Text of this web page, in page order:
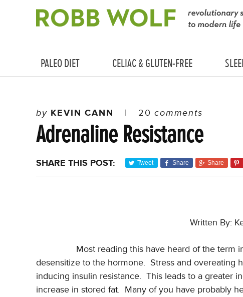
PALEO DIET CELIAC & GLUTEN-FREE
by KEVIN CANN | 20 comments
Adrenaline Resistance
SHARE THIS POST: Tweet Share Share
Written By:
Most reading this have heard of the term
desensitize to the hormone. Stress and overeating
inducing insulin resistance. This leads to a greater
increase in stored fat. Many of you have probably